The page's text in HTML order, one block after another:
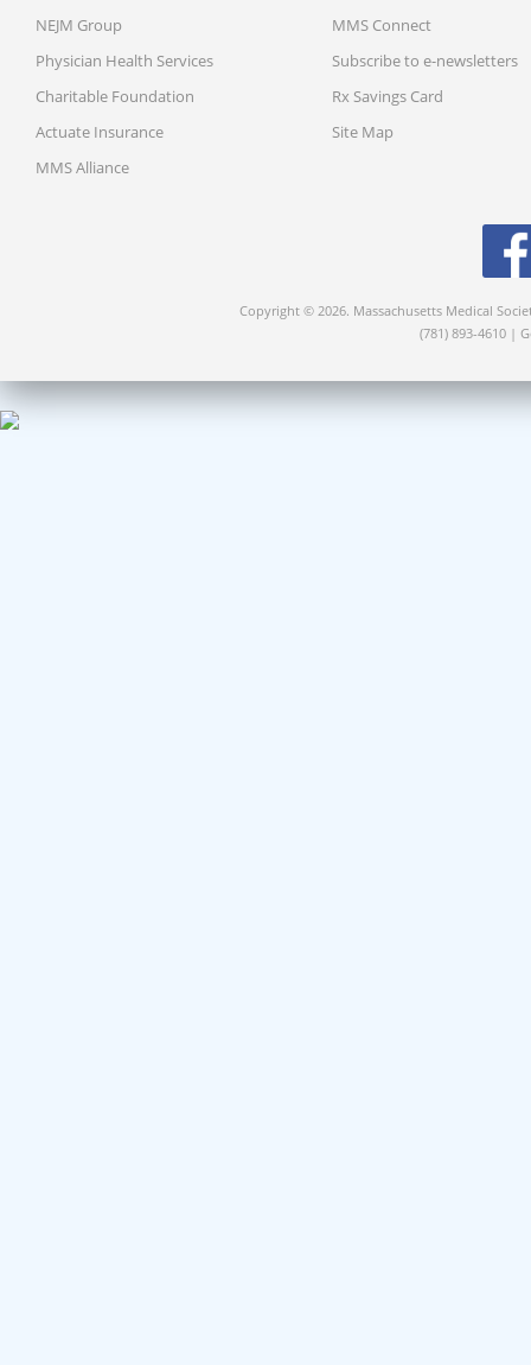
NEJM Group
Physician Health Services
Charitable Foundation
Actuate Insurance
MMS Alliance
MMS Connect
Subscribe to e-newsletters
Rx Savings Card
Site Map
Copyright © 2026. Massachusetts Medical
(781) 893-4610 |